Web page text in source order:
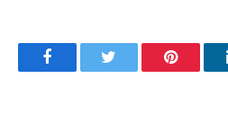
FacebookTwitter Pinterest